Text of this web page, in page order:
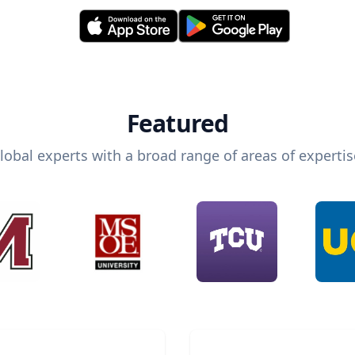
Featured
experts with a broad range of areas of